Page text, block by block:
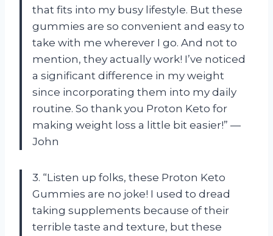
that fits into my busy lifestyle. But these
gummies are so convenient and easy to
take with me wherever I go. And not to
mention, they actually work! I’ve noticed
a significant difference in my weight
since incorporating them into my daily
routine. So thank you Proton Keto for
making weight loss a little bit easier!” —
John
3. “Listen up folks, these Proton Keto
Gummies are no joke! I used to dread
taking supplements because of their
terrible taste and texture, but these